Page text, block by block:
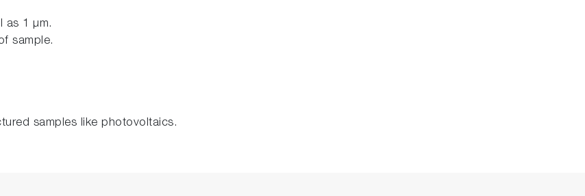
as 1 μm.
sample.
samples like photovoltaics.